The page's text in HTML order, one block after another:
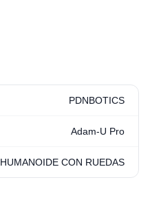
PDNBOTICS
Adam-U Pro
HUMANOIDE CON RUEDAS